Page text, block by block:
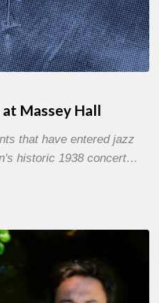
at Massey Hall
that have entered jazz
historic 1938 concert…